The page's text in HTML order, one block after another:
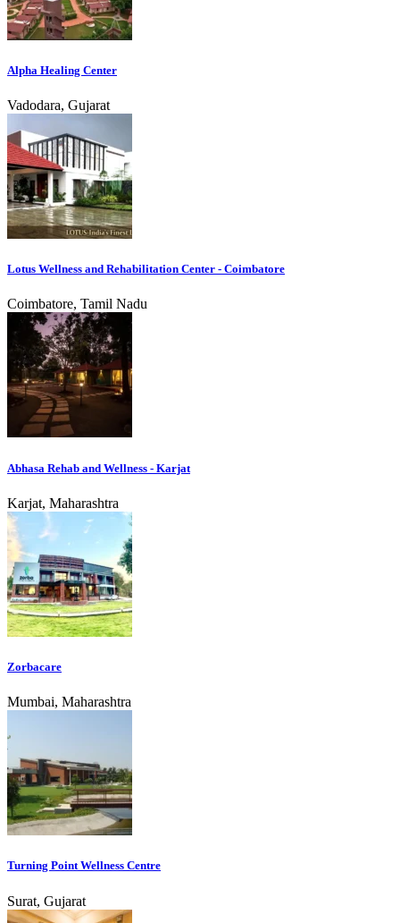
Alpha Healing Center
Vadodara, Gujarat
Lotus Wellness and Rehabilitation Center - Coimbatore
Coimbatore, Tamil Nadu
Abhasa Rehab and Wellness - Karjat
Karjat, Maharashtra
Zorbacare
Mumbai, Maharashtra
Turning Point Wellness Centre
Surat, Gujarat